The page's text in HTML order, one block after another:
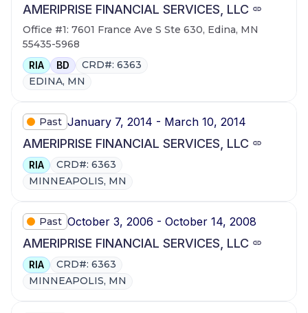
AMERIPRISE FINANCIAL SERVICES, LLC
Office #1: 7601 France Ave S Ste 630, Edina, MN
55435-5968
RIA BD
CRD#: 6363
EDINA, MN
Past January 7, 2014 - March 10, 2014
AMERIPRISE FINANCIAL SERVICES, LLC
RIA
CRD#: 6363
MINNEAPOLIS, MN
Past October 3, 2006 - October 14, 2008
AMERIPRISE FINANCIAL SERVICES, LLC
RIA
CRD#: 6363
MINNEAPOLIS, MN